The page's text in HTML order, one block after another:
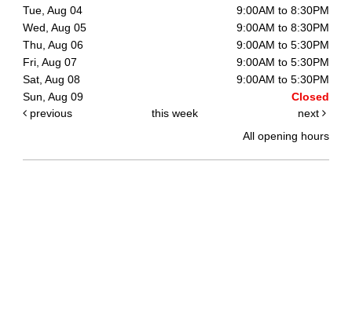
Tue, Aug 04
9:00AM to 8:30PM
Wed, Aug 05
9:00AM to 8:30PM
Thu, Aug 06
9:00AM to 5:30PM
Fri, Aug 07
9:00AM to 5:30PM
Sat, Aug 08
9:00AM to 5:30PM
Sun, Aug 09
Closed
previous
this week
next
All opening hours